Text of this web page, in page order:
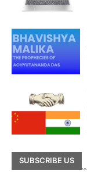
SUBSCRIBE US